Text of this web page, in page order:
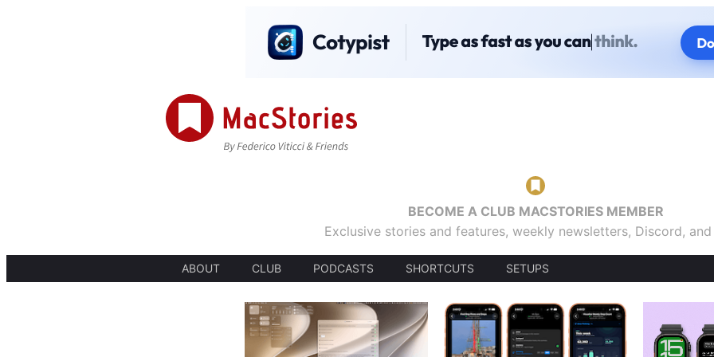
BECOME A CLUB MACSTORIES MEMBER
Exclusive stories and features, weekly newsletters, Discord,
ABOUT CLUB PODCASTS SHORTCUTS SETUPS